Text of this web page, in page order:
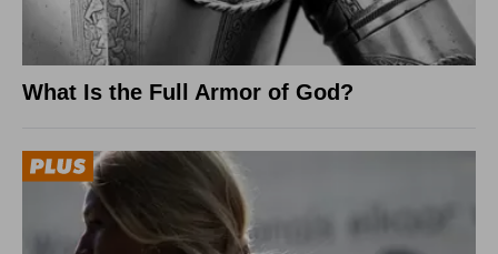
What Is the Full Armor of God?